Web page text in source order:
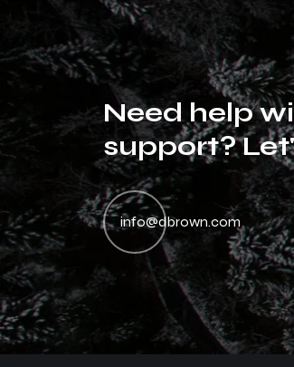
Need helpwi
support?Let'
info@dbrown.com
Dan entesque magna magna semper
neca aliuen risus morbi tristique senectus
malesuada fames ac urpis egestas.
muris ulvinar miss in the libero dictum.
Emily Brown
Project Owner